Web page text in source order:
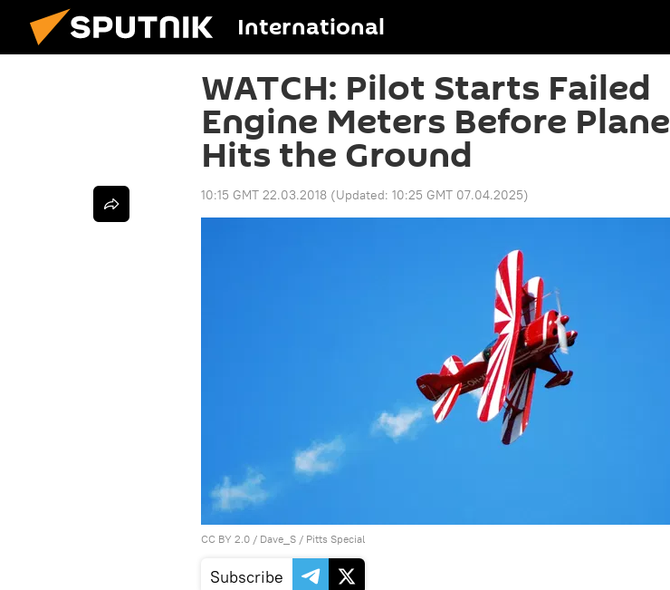
International
WATCH: Pilot Starts Failed
Engine Meters Before Plane
Hits the Ground
10:15 GMT 22.03.2018 (Updated: 10:25 GMT 07.04.2025)
CC BY 2.0 / Dave_S / Pitts Special
Subscribe